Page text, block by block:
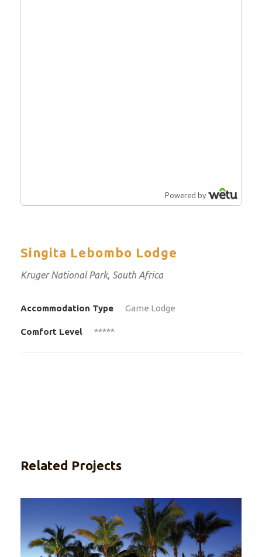
Singita Lebombo Lodge
Kruger National Park, South Africa
Accommodation Type Game Lodge
Comfort Level *****
Related Projects